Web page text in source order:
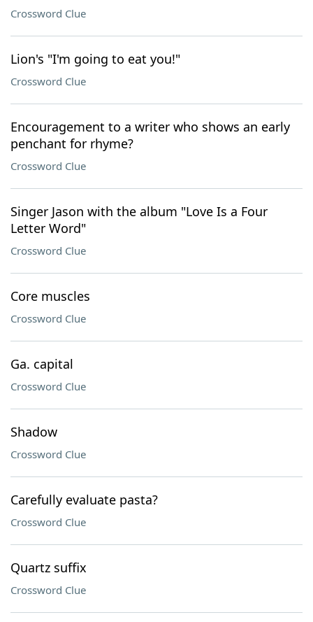
Crossword Clue
Lion's "I'm going to eat you!"
Crossword Clue
Encouragement to a writer who shows an early
penchant for rhyme?
Crossword Clue
Singer Jason with the album "Love Is a Four
Letter Word"
Crossword Clue
Core muscles
Crossword Clue
Ga. capital
Crossword Clue
Shadow
Crossword Clue
Carefully evaluate pasta?
Crossword Clue
Quartz suffix
Crossword Clue